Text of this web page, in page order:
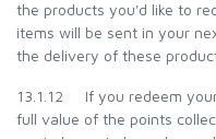
the products you'd like to
items will be sent in your
the delivery of these
13.1.12 If you redeem
full value of the points